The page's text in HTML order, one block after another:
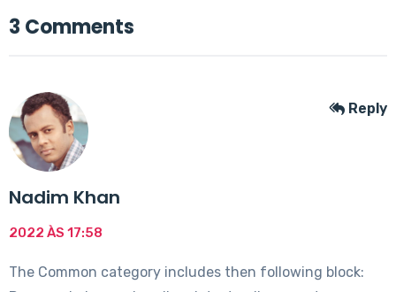
3 Comments
Nadim Khan
2022 ÀS 17:58
The Common category includes then following block:
Reply